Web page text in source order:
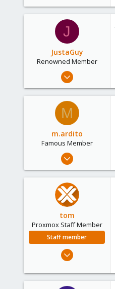
J
JustaGuy
Renowned Member
2
M
m.ardito
Famous Member
Feb 17, 2010
19
Torino, Italy
tom
Proxmox Staff Member
Staff member
Aug 29, 2006
1,260